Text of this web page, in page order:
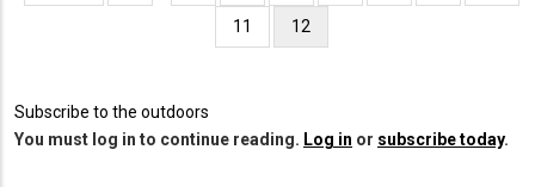
page
page
Page
11
Current
page
12
Subscribe to the outdoors
You must log in to continue reading. Log in or subscribe today.